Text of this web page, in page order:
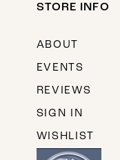
STORE INFO
ABOUT
EVENTS
REVIEWS
SIGN IN
WISHLIST